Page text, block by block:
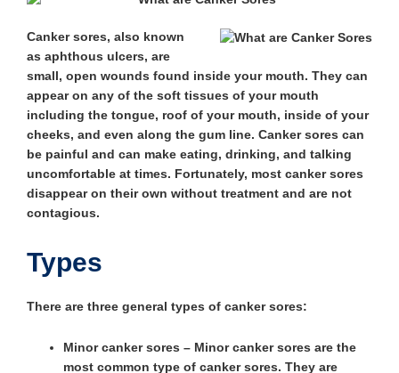
Canker sores, also known
as aphthous ulcers, are
small, open wounds found inside your mouth. They can
appear on any of the soft tissues of your mouth
including the tongue, roof of your mouth, inside of your
cheeks, and even along the gum line. Canker sores can
be painful and can make eating, drinking, and talking
uncomfortable at times. Fortunately, most canker sores
disappear on their own without treatment and are not
contagious.
Types
There are three general types of canker sores:
Minor canker sores – Minor canker sores are the
most common type of canker sores. They are